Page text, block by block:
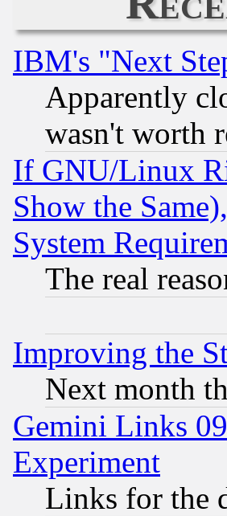
IBM's "Next
Apparently
wasn't worth
If GNU/Linux
Show the
System
The real
Improving the
Next month
Gemini Links
Experiment
Links for the